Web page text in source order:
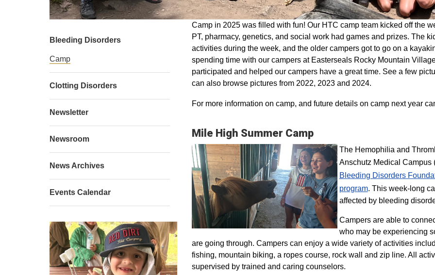
Camp in 2025 was filled with fun! Our HTC camp team kicked off the
PT, pharmacy, genetics, and social work had games and prizes. The
activities during the week, and the older campers got to go on a
spending time with our campers at Easterseals Rocky Mountain
participated and helped our campers have a great time. See a few
can also browse pictures from 2022, 2023 and 2024.
For more information on camp, and future details on camp next year
Mile High Summer Camp
The Hemophilia and
Anschutz Medical
Bleeding Disorders
program​. This week-long
affected by bleeding
Campers are able to
who may be experiencing
are going through. Campers can enjoy a wide variety of activities
fishing, mountain biking, a ropes course, rock wall and zip line. All
supervised by trained and caring counselors.
Bleeding Disorders
Camp
Clotting Disorders
Newsletter
Newsroom
News Archives
Events Calendar